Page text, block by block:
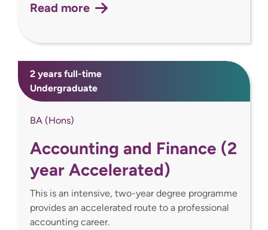
Read more
2 years full-time
Undergraduate
BA (Hons)
Accounting and Finance (2
year Accelerated)
This is an intensive, two-year degree programme
provides an accelerated route to a professional
accounting career.